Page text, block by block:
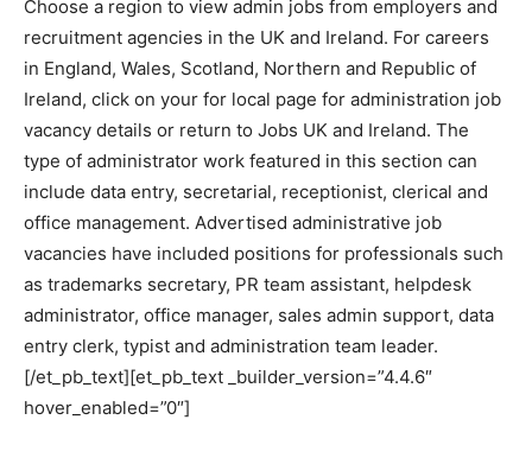
Choose a region to view admin jobs from employers and
recruitment agencies in the UK and Ireland. For careers
in England, Wales, Scotland, Northern and Republic of
Ireland, click on your for local page for administration job
vacancy details or return to Jobs UK and Ireland. The
type of administrator work featured in this section can
include data entry, secretarial, receptionist, clerical and
office management. Advertised administrative job
vacancies have included positions for professionals such
as trademarks secretary, PR team assistant, helpdesk
administrator, office manager, sales admin support, data
entry clerk, typist and administration team leader.
[/et_pb_text][et_pb_text _builder_version=”4.4.6″
hover_enabled=”0″]